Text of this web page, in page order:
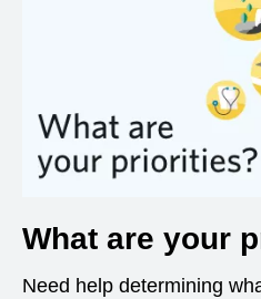
What are your
Need help determining